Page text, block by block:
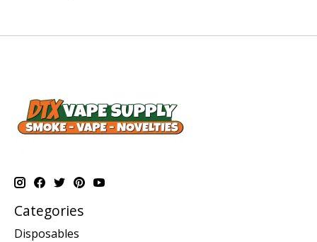
Categories
Disposables